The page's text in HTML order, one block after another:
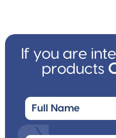
If you are
products